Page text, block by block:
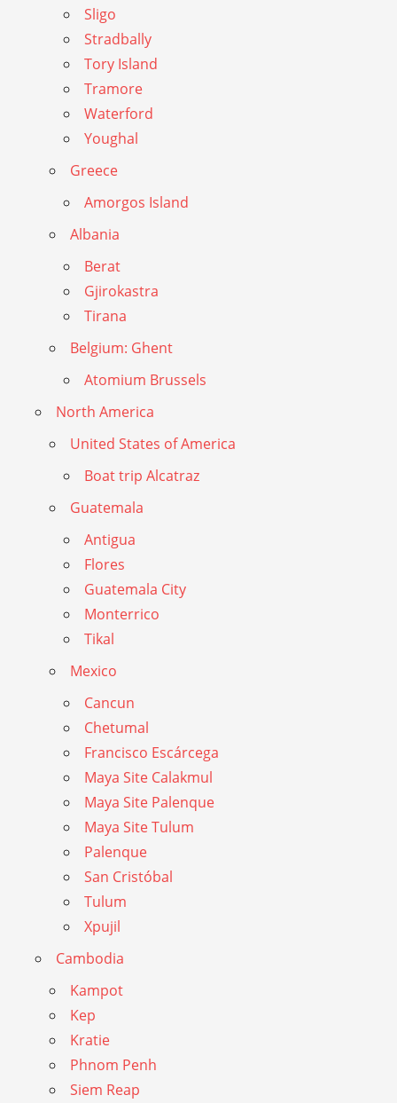
Sligo
Stradbally
Tory Island
Tramore
Waterford
Youghal
Greece
Amorgos Island
Albania
Berat
Gjirokastra
Tirana
Belgium: Ghent
Atomium Brussels
North America
United States of America
Boat trip Alcatraz
Guatemala
Antigua
Flores
Guatemala City
Monterrico
Tikal
Mexico
Cancun
Chetumal
Francisco Escárcega
Maya Site Calakmul
Maya Site Palenque
Maya Site Tulum
Palenque
San Cristóbal
Tulum
Xpujil
Cambodia
Kampot
Kep
Kratie
Phnom Penh
Siem Reap